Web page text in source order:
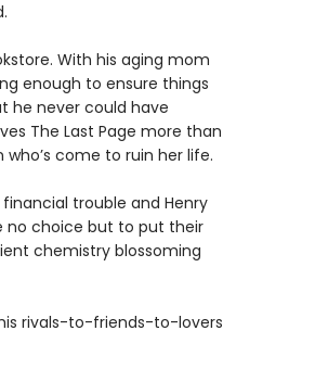
With his aging mom
enough to ensure things
he never could have
The Last Page more than
come to ruin her life.
trouble and Henry
no choice but to put their
chemistry blossoming
rivals-to-friends-to-lovers